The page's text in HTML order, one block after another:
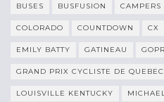
BUSES BUSFUSION CAMPERS
COLORADO COUNTDOWN CX
EMILY BATTY GATINEAU
GRAND PRIX CYCLISTE DE QUEBEC
LOUISVILLE KENTUCKY